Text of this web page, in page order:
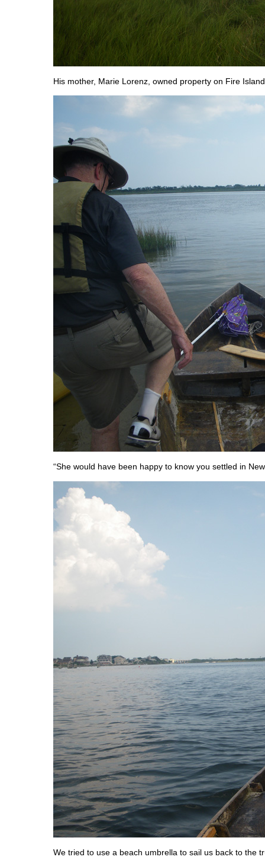
His mother, Marie Lorenz, owned property on Fire
“She would have been happy to know you settled in
We tried to use a beach umbrella to sail us back to the